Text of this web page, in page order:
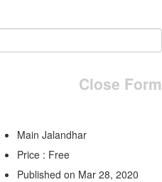
Close Form
Main Jalandhar
Price : Free
Published on Mar 28, 2020